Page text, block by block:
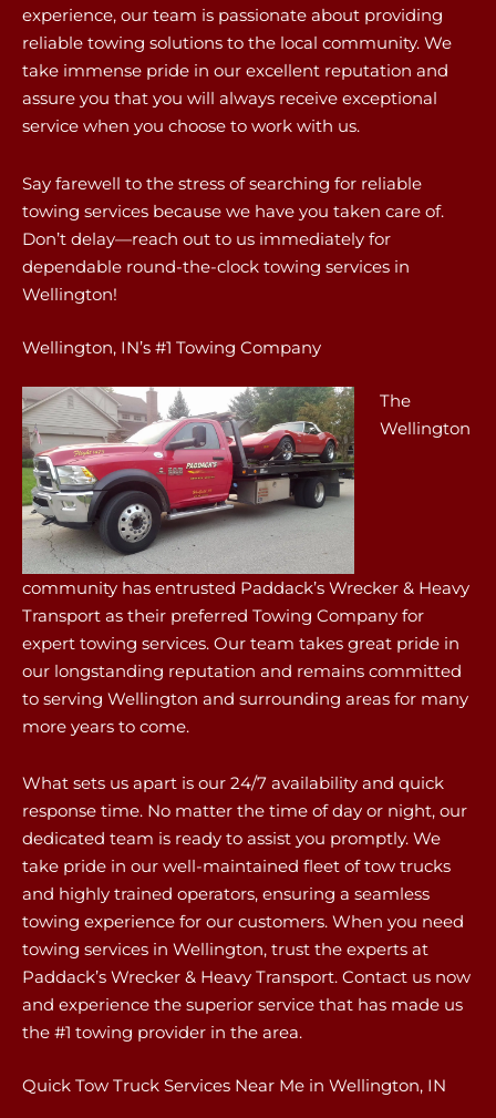
experience, our team is passionate about providing
reliable towing solutions to the local community. We
take immense pride in our excellent reputation and
assure you that you will always receive exceptional
service when you choose to work with us.
Say farewell to the stress of searching for reliable
towing services because we have you taken care of.
Don’t delay—reach out to us immediately for
dependable round-the-clock towing services in
Wellington!
Wellington, IN’s #1 Towing Company
The
Wellington
community has entrusted Paddack’s Wrecker & Heavy
Transport as their preferred Towing Company for
expert towing services. Our team takes great pride in
our longstanding reputation and remains committed
to serving Wellington and surrounding areas for many
more years to come.
What sets us apart is our 24/7 availability and quick
response time. No matter the time of day or night, our
dedicated team is ready to assist you promptly. We
take pride in our well-maintained fleet of tow trucks
and highly trained operators, ensuring a seamless
towing experience for our customers. When you need
towing services in Wellington, trust the experts at
Paddack’s Wrecker & Heavy Transport. Contact us now
and experience the superior service that has made us
the #1 towing provider in the area.
Quick Tow Truck Services Near Me in Wellington, IN